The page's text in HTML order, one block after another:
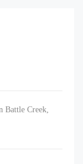
Battle Creek,